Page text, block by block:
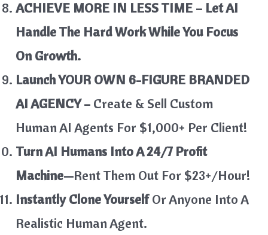
ACHIEVE MORE IN LESS TIME – Let AI
Handle The Hard Work While You Focus
On Growth.
Launch YOUR OWN 6-FIGURE BRANDED
AI AGENCY – Create & Sell Custom
Human AI Agents For $1,000+ Per Client!
Turn AI Humans Into A 24/7 Profit
Machine—Rent Them Out For $23+/Hour!
Instantly Clone YourselfOr Anyone Into A
Realistic Human Agent.